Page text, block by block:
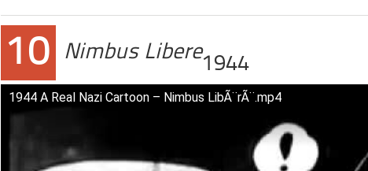
10 Nimbus Libere
1944
1944 A Real Nazi Cartoon – Nimbus LibÃ¨rÃ¨.mp4